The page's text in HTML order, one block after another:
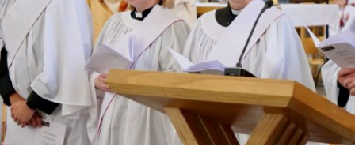
SCHOOLS
WHO WE ARE
© 2026 Diocese of Exeter. All Rights Reserved.
Accessibility Privacy | T&Cs |Cookies